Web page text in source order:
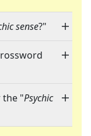
sense?"
the "Psychic